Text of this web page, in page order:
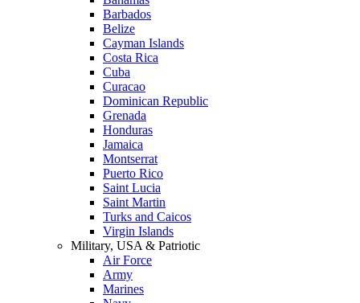
Barbados
Belize
Cayman Islands
Costa Rica
Cuba
Curacao
Dominican Republic
Grenada
Honduras
Jamaica
Montserrat
Puerto Rico
Saint Lucia
Saint Martin
Turks and Caicos
Virgin Islands
Military, USA & Patriotic
Air Force
Army
Marines